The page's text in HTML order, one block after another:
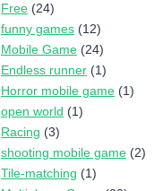
Free(24)
funny games(12)
Mobile Game(24)
Endless runner(1)
Horror mobile game(1)
open world (1)
Racing (3)
shooting mobile game(2)
Tile-matching (1)